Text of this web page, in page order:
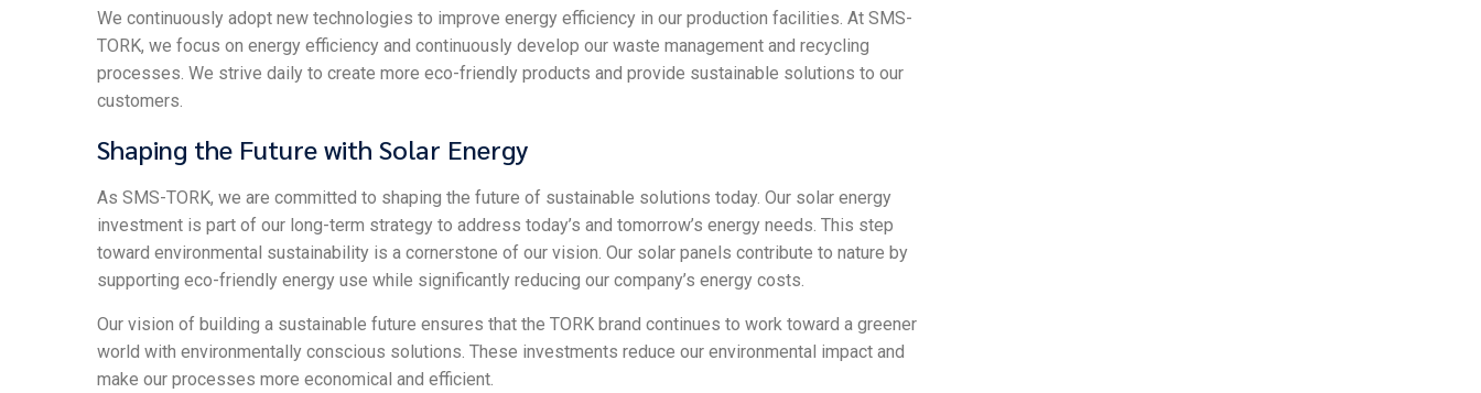
We continuously adopt new technologies to improve energy efficiency in our production facilities. At SMS-
TORK, we focus on energy efficiency and continuously develop our waste management and recycling
processes. We strive daily to create more eco-friendly products and provide sustainable solutions to our
customers.
Shaping the Future with Solar Energy
As SMS-TORK, we are committed to shaping the future of sustainable solutions today. Our solar energy
investment is part of our long-term strategy to address today’s and tomorrow’s energy needs. This step
toward environmental sustainability is a cornerstone of our vision. Our solar panels contribute to nature by
supporting eco-friendly energy use while significantly reducing our company’s energy costs.
Our vision of building a sustainable future ensures that the TORK brand continues to work toward a greener
world with environmentally conscious solutions. These investments reduce our environmental impact and
make our processes more economical and efficient.